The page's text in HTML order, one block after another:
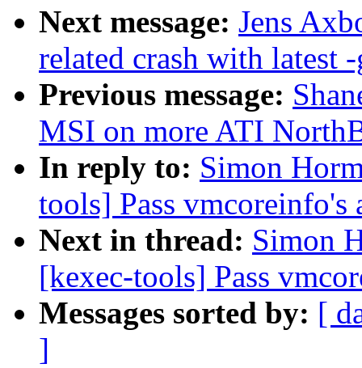
Next message: Jens
related crash with latest
Previous message:
MSI on more ATI
In reply to: Simon
tools] Pass vmcoreinfo's
Next in thread: Simon
[kexec-tools] Pass
Messages sorted by: [
]